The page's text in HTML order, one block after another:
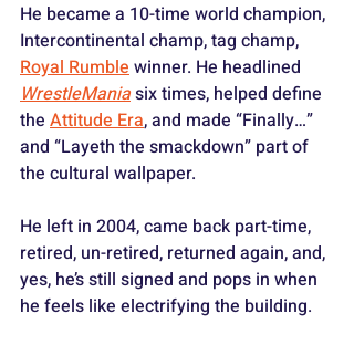
He became a 10-time world champion,
Intercontinental champ, tag champ,
Royal Rumble winner. He headlined
WrestleMania six times, helped define
the Attitude Era, and made “Finally…”
and “Layeth the smackdown” part of
the cultural wallpaper.
He left in 2004, came back part-time,
retired, un-retired, returned again, and,
yes, he’s still signed and pops in when
he feels like electrifying the building.